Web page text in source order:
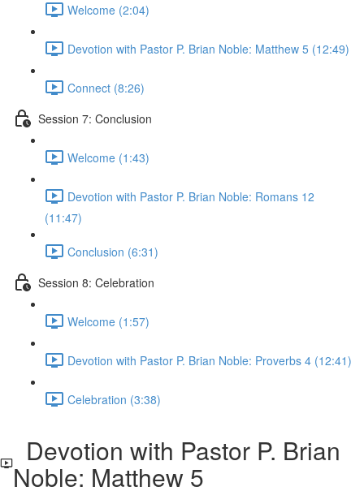
Welcome (2:04)
Devotion with Pastor P. Brian Noble: Matthew 5 (12:49)
Connect (8:26)
Session 7: Conclusion
Welcome (1:43)
Devotion with Pastor P. Brian Noble: Romans 12
(11:47)
Conclusion (6:31)
Session 8: Celebration
Welcome (1:57)
Devotion with Pastor P. Brian Noble: Proverbs 4 (12:41)
Celebration (3:38)
Devotion with Pastor P. Brian
Noble: Matthew 5